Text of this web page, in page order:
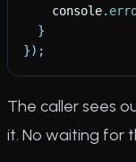
console.
}
}) ;
The caller sees
it. No waiting for